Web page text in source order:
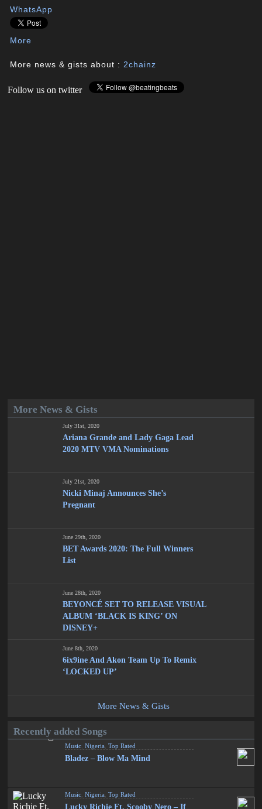
WhatsApp
More
More news & gists about : 2chainz
Follow us on twitter
More News & Gists
July 31st, 2020
Ariana Grande and Lady Gaga Lead
2020 MTV VMA Nominations
July 21st, 2020
Nicki Minaj Announces She’s
Pregnant
June 29th, 2020
BET Awards 2020: The Full Winners
List
June 28th, 2020
BEYONCÉ SET TO RELEASE VISUAL
ALBUM ‘BLACK IS KING’ ON
DISNEY+
June 8th, 2020
6ix9ine And Akon Team Up To Remix
‘LOCKED UP’
More News & Gists
Recently added Songs
Music ,Nigeria ,Top Rated
Bladez – Blow Ma Mind
Music ,Nigeria ,Top Rated
Lucky Richie Ft. Scooby Nero – If